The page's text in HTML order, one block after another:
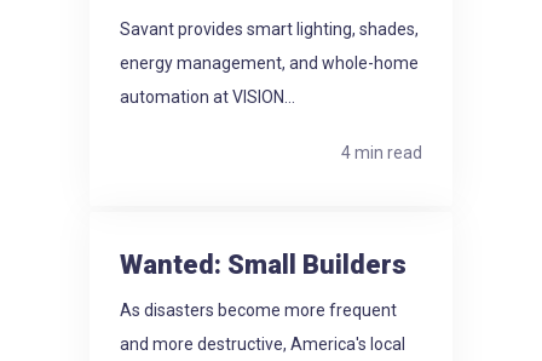
Savant provides smart lighting, shades,
energy management, and whole-home
automation at VISION...
4 min read
Wanted: Small Builders
As disasters become more frequent
and more destructive, America's local